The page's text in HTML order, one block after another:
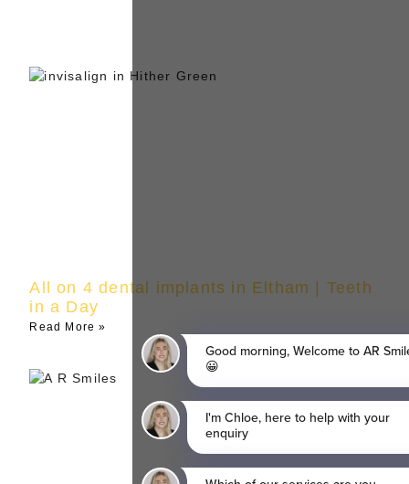
All on 4 dental implants in Eltham | Teeth
in a Day
Read More »